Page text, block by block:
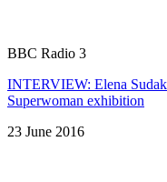
BBC Radio 3
INTERVIEW: Elena
Superwoman exhibition
23 June 2016